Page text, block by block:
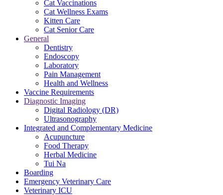
Cat Vaccinations
Cat Wellness Exams
Kitten Care
Cat Senior Care
General
Dentistry
Endoscopy
Laboratory
Pain Management
Health and Wellness
Vaccine Requirements
Diagnostic Imaging
Digital Radiology (DR)
Ultrasonography
Integrated and Complementary Medicine
Acupuncture
Food Therapy
Herbal Medicine
Tui Na
Boarding
Emergency Veterinary Care
Veterinary ICU